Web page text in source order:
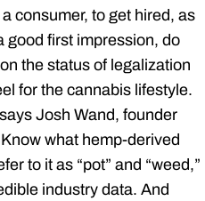
consumer, to get hired, as
good first impression, do
the status of legalization
for the cannabis lifestyle.
Josh Wand, founder
what hemp-derived
to it as “pot” and “weed,”
industry data. And